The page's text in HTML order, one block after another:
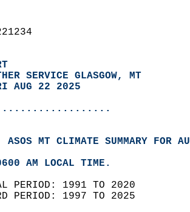
221234
SERVICE GLASGOW, MT
AUG 22 2025
MT CLIMATE SUMMARY FOR
AM LOCAL TIME.
PERIOD: 1991 TO 2020
PERIOD: 1997 TO 2025